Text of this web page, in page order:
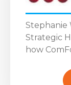
Stephanie
Strategic
how